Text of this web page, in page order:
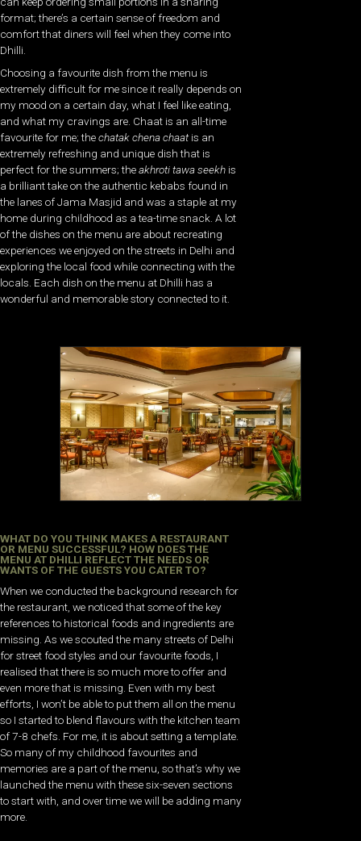
format; there’s a certain sense of freedom and
comfort that diners will feel when they come into
Dhilli.
Choosing a favourite dish from the menu is
extremely difficult for me since it really depends on
my mood on a certain day, what I feel like eating,
and what my cravings are. Chaat is an all-time
favourite for me; thechatak chena chaatis an
extremely refreshing and unique dish that is
perfect for the summers; theakhroti tawa seekh is
a brilliant take on the authentic kebabs found in
the lanes of Jama Masjid and was a staple at my
home during childhood as a tea-time snack. A lot
of the dishes on the menu are about recreating
experiences we enjoyed on the streets in Delhi and
exploring the local food while connecting with the
locals. Each dish on the menu at Dhilli has a
wonderful and memorable story connected to it.
WHAT DO YOU THINK MAKES A RESTAURANT
OR MENU SUCCESSFUL? HOW DOES THE
MENU AT DHILLI REFLECT THE NEEDS OR
WANTS OF THE GUESTS YOU CATER TO?
When we conducted the background research for
the restaurant, we noticed that some of the key
references to historical foods and ingredients are
missing. As we scouted the many streets of Delhi
for street food styles and our favourite foods, I
realised that there is so much more to offer and
even more that is missing. Even with my best
efforts, I won’t be able to put them all on the menu
so I started to blend flavours with the kitchen team
of 7-8 chefs. For me, it is about setting a template.
So many of my childhood favourites and
memories are a part of the menu, so that’s why we
launched the menu with these six-seven sections
to start with, and over time we will be adding many
more.